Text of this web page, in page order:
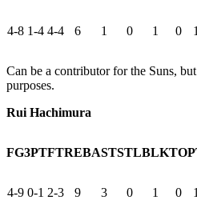
4-8 1-4 4-4 6 1 0 1 0
Can be a contributor for the Suns,
purposes.
Rui Hachimura
FG3PTFTREBASTSTLBLKTO
4-9 0-1 2-3 9 3 0 1 0